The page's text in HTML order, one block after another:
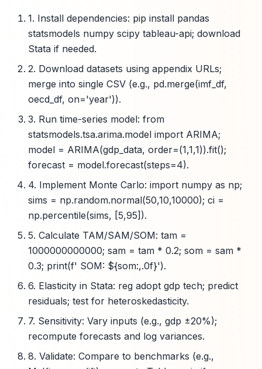
1. Install dependencies: pip install pandas
statsmodels numpy scipy tableau-api; download
Stata if needed.
2. Download datasets using appendix URLs;
merge into single CSV (e.g., pd.merge(imf_df,
oecd_df, on='year')).
3. Run time-series model: from
statsmodels.tsa.arima.model import ARIMA;
model = ARIMA(gdp_data, order=(1,1,1)).fit();
forecast = model.forecast(steps=4).
4. Implement Monte Carlo: import numpy as np;
sims = np.random.normal(50,10,10000); ci =
np.percentile(sims, [5,95]).
5. Calculate TAM/SAM/SOM: tam =
1000000000000; sam = tam * 0.2; som = sam *
0.3; print(f' SOM: ${som:,.0f}').
6. Elasticity in Stata: reg adopt gdp tech; predict
residuals; test for heteroskedasticity.
7. Sensitivity: Vary inputs (e.g., gdp ±20%);
recompute forecasts and log variances.
8. Validate: Compare to benchmarks (e.g.,